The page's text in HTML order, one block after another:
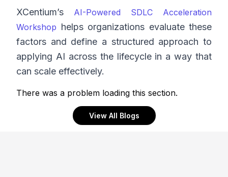
XCentium’s AI-Powered SDLC Acceleration
Workshop helps organizations evaluate these
factors and define a structured approach to
applying AI across the lifecycle in a way that
can scale effectively.
There was a problem loading this section.
View All Blogs